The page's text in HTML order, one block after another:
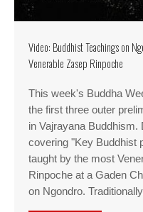
Video: Buddhist Teachings on
Venerable Zasep Rinpoche
This week's Buddha
the first three outer
in Vajrayana
covering "Key Buddhist
taught by the most
Rinpoche at a Gaden
on Ngondro.